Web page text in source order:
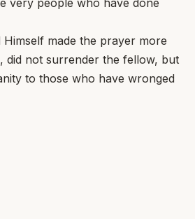
made the prayer more
did not surrender the fellow, but
to those who have wronged